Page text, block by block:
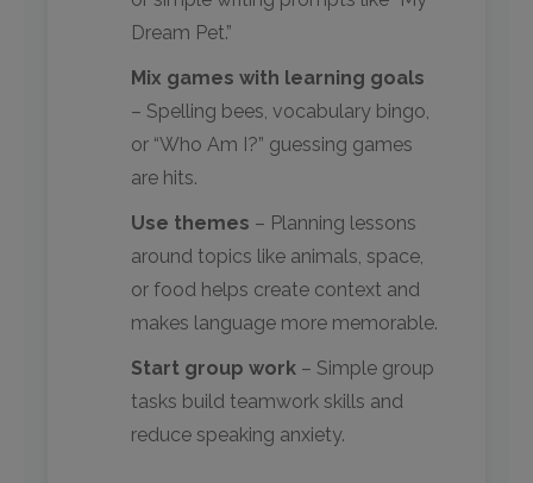
Dream Pet.”
Mix games with learning goals
– Spelling bees, vocabulary bingo,
or “Who Am I?” guessing games
are hits.
Use themes – Planning lessons
around topics like animals, space,
or food helps create context and
makes language more memorable.
Start group work – Simple group
tasks build teamwork skills and
reduce speaking anxiety.